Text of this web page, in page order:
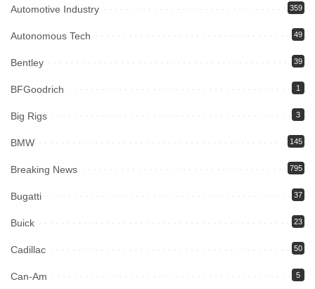
Automotive Industry 359
Autonomous Tech 49
Bentley 39
BFGoodrich 1
Big Rigs 3
BMW 145
Breaking News 795
Bugatti 37
Buick 23
Cadillac 50
Can-Am 5